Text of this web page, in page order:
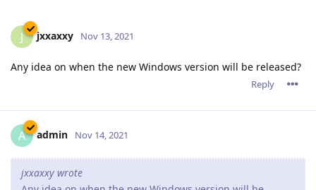
J jxxaxxy Nov 13, 2021
Any idea on when the new Windows version will be released?
Reply
A admin Nov 14, 2021
jxxaxxy wrote